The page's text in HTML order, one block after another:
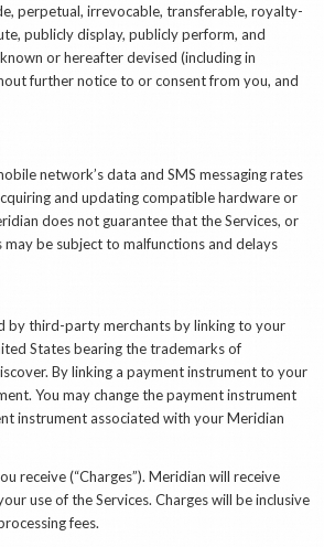
perpetual, irrevocable, transferable, royalty-
publicly display, publicly perform, and
or hereafter devised (including in
further notice to or consent from you, and
network’s data and SMS messaging rates
and updating compatible hardware or
does not guarantee that the Services, or
be subject to malfunctions and delays
by third-party merchants by linking to your
States bearing the trademarks of
By linking a payment instrument to your
You may change the payment instrument
instrument associated with your Meridian
receive (“Charges”). Meridian will receive
use of the Services. Charges will be inclusive
fees.